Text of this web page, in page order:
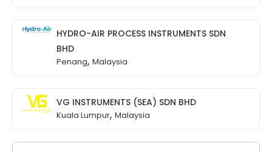
HYDRO-AIR PROCESS INSTRUMENTS SDN
BHD
Penang, Malaysia
VG INSTRUMENTS (SEA) SDN BHD
Kuala Lumpur, Malaysia